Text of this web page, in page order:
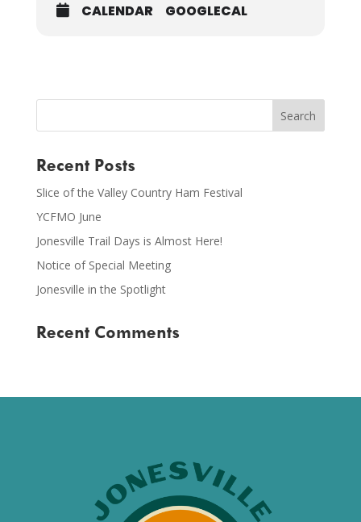
CALENDAR GOOGLECAL
Recent Posts
Slice of the Valley Country Ham Festival
YCFMO June
Jonesville Trail Days is Almost Here!
Notice of Special Meeting
Jonesville in the Spotlight
Recent Comments